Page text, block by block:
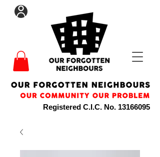
Registered C.I.C. No. 13166095